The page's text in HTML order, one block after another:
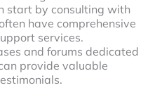
start by consulting with
have comprehensive
services.
and forums dedicated
provide valuable